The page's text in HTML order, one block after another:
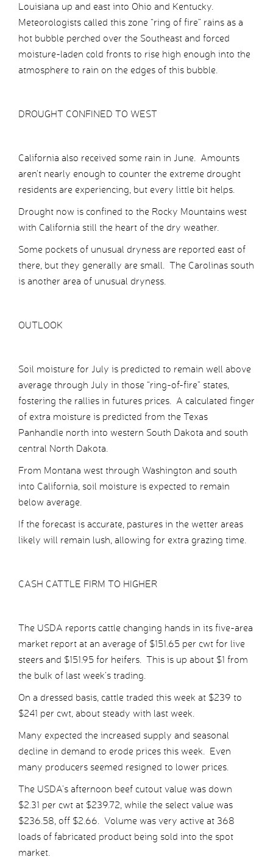
Louisiana up and east into Ohio and Kentucky.
Meteorologists called this zone “ring of fire” rains as a
hot bubble perched over the Southeast and forced
moisture-laden cold fronts to rise high enough into the
atmosphere to rain on the edges of this bubble.
DROUGHT CONFINED TO WEST
California also received some rain in June. Amounts
aren’t nearly enough to counter the extreme drought
residents are experiencing, but every little bit helps.
Drought now is confined to the Rocky Mountains west
with California still the heart of the dry weather.
Some pockets of unusual dryness are reported east of
there, but they generally are small. The Carolinas south
is another area of unusual dryness.
OUTLOOK
Soil moisture for July is predicted to remain well above
average through July in those “ring-of-fire” states,
fostering the rallies in futures prices. A calculated finger
of extra moisture is predicted from the Texas
Panhandle north into western South Dakota and south
central North Dakota.
From Montana west through Washington and south
into California, soil moisture is expected to remain
below average.
If the forecast is accurate, pastures in the wetter areas
likely will remain lush, allowing for extra grazing time.
CASH CATTLE FIRM TO HIGHER
The USDA reports cattle changing hands in its five-area
market report at an average of $151.65 per cwt for live
steers and $151.95 for heifers. This is up about $1 from
the bulk of last week’s trading.
On a dressed basis, cattle traded this week at $239 to
$241 per cwt, about steady with last week.
Many expected the increased supply and seasonal
decline in demand to erode prices this week. Even
many producers seemed resigned to lower prices.
The USDA’s afternoon beef cutout value was down
$2.31 per cwt at $239.72, while the select value was
$236.58, off $2.66. Volume was very active at 368
loads of fabricated product being sold into the spot
market.